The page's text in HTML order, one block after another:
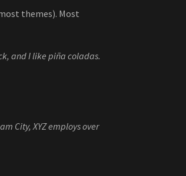
themes). Most
and I like piña coladas.
City, XYZ employs over